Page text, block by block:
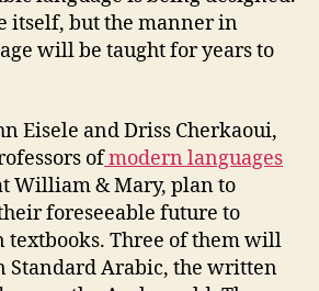
itself, but the manner in
will be taught for years to
Eisele and Driss Cherkaoui,
ofmodern languages
William & Mary, plan to
foreseeable future to
textbooks. Three of them will
Standard Arabic, the written